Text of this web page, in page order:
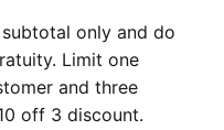
only and do
Limit one
and three
off 3 discount.